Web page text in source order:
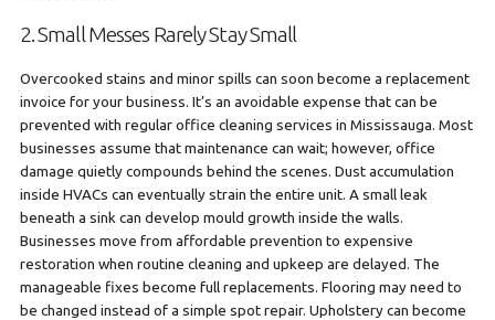
2. Small Messes Rarely Stay Small
Overcooked stains and minor spills can soon become a replacement
invoice for your business. It’s an avoidable expense that can be
prevented with regular office cleaning services in Mississauga. Most
businesses assume that maintenance can wait; however, office
damage quietly compounds behind the scenes. Dust accumulation
inside HVACs can eventually strain the entire unit. A small leak
beneath a sink can develop mould growth inside the walls.
Businesses move from affordable prevention to expensive
restoration when routine cleaning and upkeep are delayed. The
manageable fixes become full replacements. Flooring may need to
be changed instead of a simple spot repair. Upholstery can become